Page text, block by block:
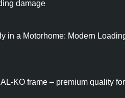
damage
in a Motorhome: Modern
KO frame – premium quality for